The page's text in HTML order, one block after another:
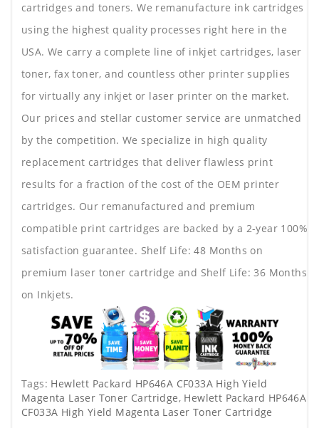
cartridges and toners. We remanufacture ink cartridges
using the highest quality processes right here in the
USA. We carry a complete line of inkjet cartridges, laser
toner, fax toner, and countless other printer supplies
for virtually any inkjet or laser printer on the market.
Our prices and stellar customer service are unmatched
by the competition. We specialize in high quality
replacement cartridges that deliver flawless print
results for a fraction of the cost of the OEM printer
cartridges. Our remanufactured and premium
compatible print cartridges are backed by a 2-year 100%
satisfaction guarantee. Shelf Life: 48 Months on
premium laser toner cartridge and Shelf Life: 36 Months
on Inkjets.
Tags: Hewlett Packard HP646A CF033A High Yield
Magenta Laser Toner Cartridge, Hewlett Packard HP646A
CF033A High Yield Magenta Laser Toner Cartridge